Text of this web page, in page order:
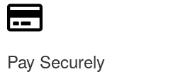
Pay Securely